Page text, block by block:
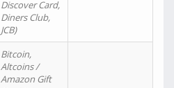
Discover Card,
Diners Club,
JCB)
Bitcoin,
Altcoins /
Amazon Gift